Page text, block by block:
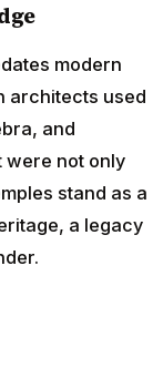
modern
architects used
and
were not only
stand as a
a legacy